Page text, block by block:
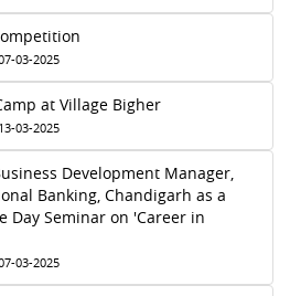
03-2025
at Village Bigher
03-2025
Development Manager,
Banking, Chandigarh as a
Day Seminar on 'Career in
03-2025